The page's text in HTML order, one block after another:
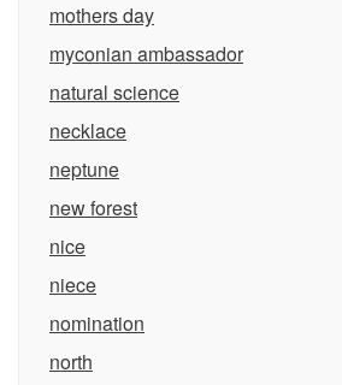
mothers day
myconian ambassador
natural science
necklace
neptune
new forest
nice
niece
nomination
north